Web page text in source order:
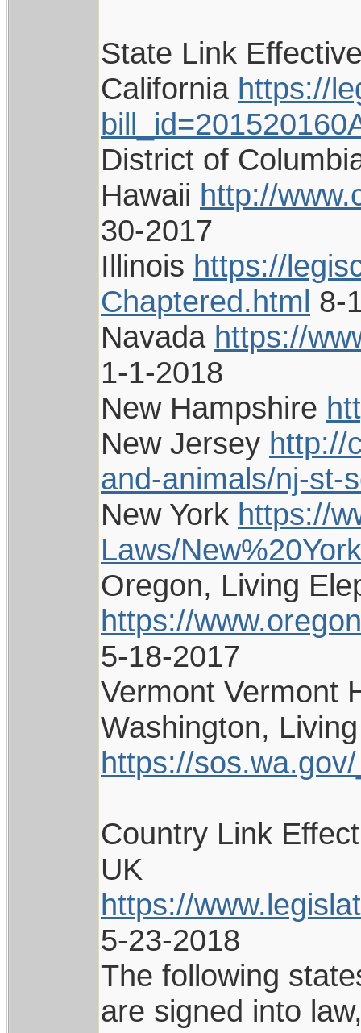
State Link
California https://
District of
Hawaii http://
30-2017
Illinois https://
Chaptered.html 8-
Navada https://
1-1-2018
New Hampshire
New Jersey http://
and-animals/nj-st-
New York https://
Laws/
Oregon, Living
https://
5-18-2017
Vermont Vermont
Washington,
https://
Country Link
UK
https://
5-23-2018
The following
are signed into